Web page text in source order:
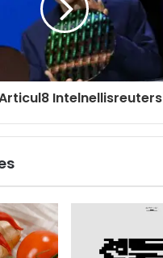
Intelnellisreuters